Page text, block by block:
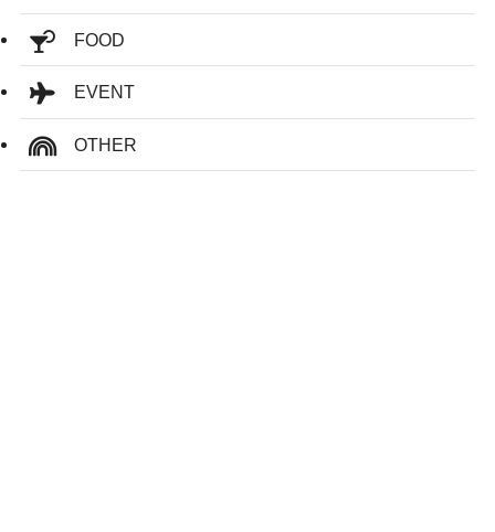
FOOD
EVENT
OTHER